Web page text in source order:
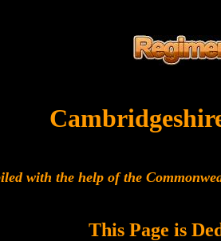
with the help of the
This Page is